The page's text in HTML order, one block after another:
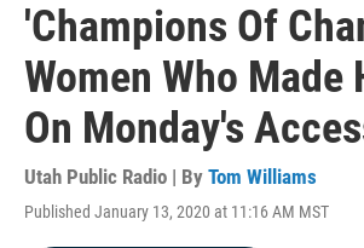
'Champions Of
Women Who Made
On Monday's
Utah Public Radio | By Tom Williams
Published January 13, 2020 at 11:16 AM MST